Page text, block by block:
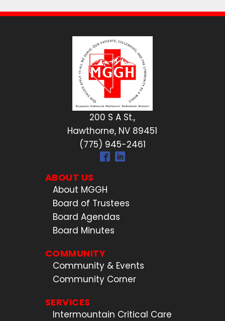
200 S A St.,
Hawthorne, NV 89451
(775) 945-2461
ABOUT US
About MGGH
Board of Trustees
Board Agendas
Board Minutes
COMMUNITY
Community & Events
Community Corner
SERVICES
Intermountain Critical Care